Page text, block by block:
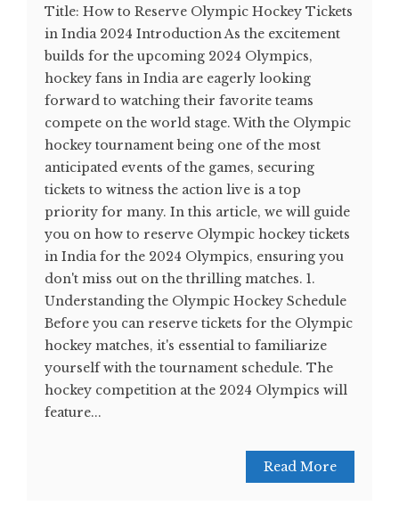
Title: How to Reserve Olympic Hockey Tickets
in India 2024 Introduction As the excitement
builds for the upcoming 2024 Olympics,
hockey fans in India are eagerly looking
forward to watching their favorite teams
compete on the world stage. With the Olympic
hockey tournament being one of the most
anticipated events of the games, securing
tickets to witness the action live is a top
priority for many. In this article, we will guide
you on how to reserve Olympic hockey tickets
in India for the 2024 Olympics, ensuring you
don't miss out on the thrilling matches. 1.
Understanding the Olympic Hockey Schedule
Before you can reserve tickets for the Olympic
hockey matches, it's essential to familiarize
yourself with the tournament schedule. The
hockey competition at the 2024 Olympics will
feature...
Read More